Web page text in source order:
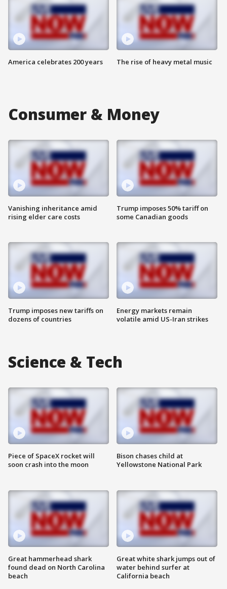
America celebrates 200 years The rise of heavy metal music
Consumer & Money
Vanishing inheritance amid
rising elder care costs
Trump imposes new tariffs on
dozens of countries
Trump imposes 50% tariff on
some Canadian goods
Energy markets remain
volatile amid US-Iran strikes
Science & Tech
Piece of SpaceX rocket will
soon crash into the moon
Great hammerhead shark
found dead on North Carolina
beach
Bison chases child at
Yellowstone National Park
Great white shark jumps out of
water behind surfer at
California beach